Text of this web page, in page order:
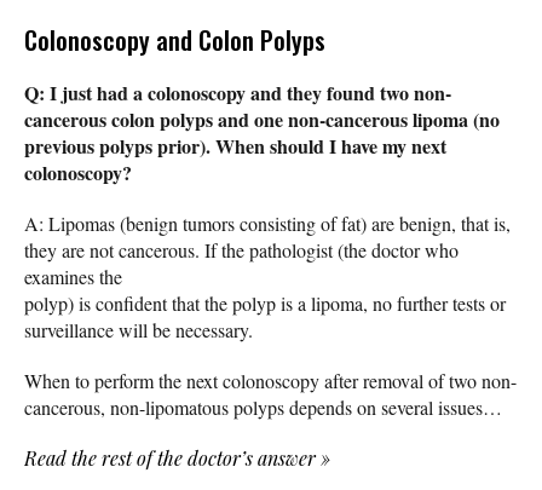
Colonoscopy and Colon Polyps
Q: I just had a colonoscopy and they found two non-
cancerous colon polyps and one non-cancerous lipoma (no
previous polyps prior). When should I have my next
colonoscopy?
A: Lipomas (benign tumors consisting of fat) are benign, that is,
they are not cancerous. If the pathologist (the doctor who
examines the
polyp) is confident that the polyp is a lipoma, no further tests or
surveillance will be necessary.
When to perform the next colonoscopy after removal of two non-
cancerous, non-lipomatous polyps depends on several issues…
Read the rest of the doctor’s answer»